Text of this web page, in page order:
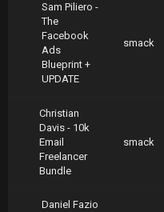
https://
rt11.rar
https://
rt12.rar
rt13.rar
Sam Piliero -
The
Facebook
Ads
Blueprint +
UPDATE
smack
Christian
Davis - 10k
Email
Freelancer
Bundle
smack
Daniel Fazio